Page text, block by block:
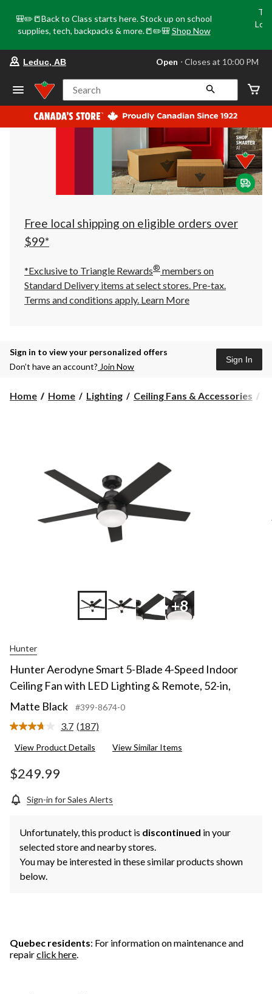
🎒✏️📒Back to Class starts here. Stock up on school
supplies, tech, backpacks & more.📒✏️🎒 Shop Now
store
Leduc,
AB,
currently
Open,
at
at
10:00
click
to
Leduc, AB Open ⋅ Closes at 10:00 PM
Search
Free local shipping on eligible orders over
$99*
*Exclusive to Triangle Rewards® members on
Standard Delivery items at select stores. Pre-tax.
Terms and conditions apply. Learn More
Sign in to view your personalized offers
Don’t have an account? Join Now
Sign In
Home Home Lighting Ceiling Fans & Accessories
+8
Hunter
Hunter Aerodyne Smart 5-Blade 4-Speed Indoor
Ceiling Fan with LED Lighting & Remote, 52-in,
Matte Black
#399-8674-0
3.7 Read
Reviews.
(187)
View Product Details View Similar Items
$249.99
Sign-in for Sales Alerts
Unfortunately, this product is discontinued in your
selected store and nearby stores.
You may be interested in these similar products shown
below.
Quebec residents: For information on maintenance and
repairclick here.